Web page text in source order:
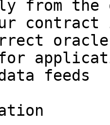
from the
oracle
feeds